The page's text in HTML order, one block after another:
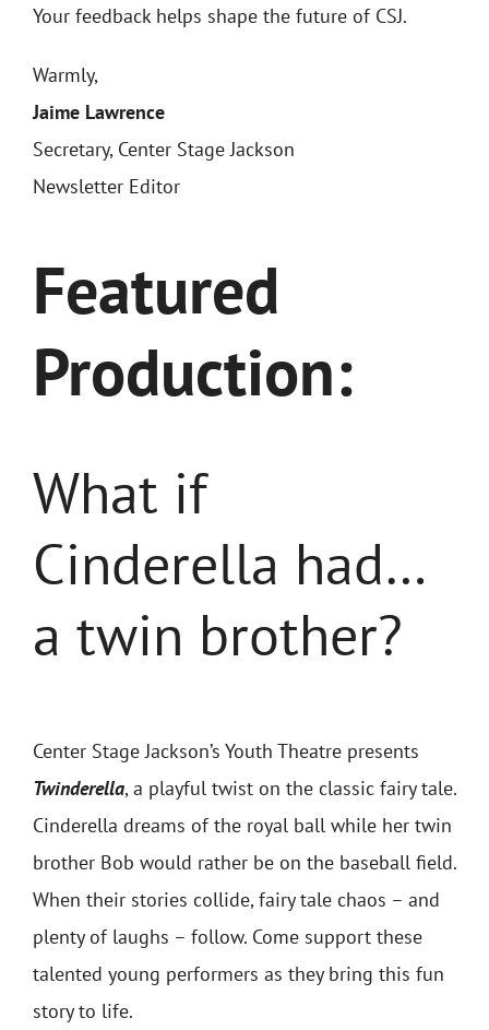
Your feedback helps shape the future of CSJ.
Warmly,
Jaime Lawrence
Secretary, Center Stage Jackson
Newsletter Editor
Featured
Production:
What if
Cinderella had…
a twin brother?
Center Stage Jackson’s Youth Theatre presents
Twinderella, a playful twist on the classic fairy tale.
Cinderella dreams of the royal ball while her twin
brother Bob would rather be on the baseball field.
When their stories collide, fairy tale chaos – and
plenty of laughs – follow. Come support these
talented young performers as they bring this fun
story to life.